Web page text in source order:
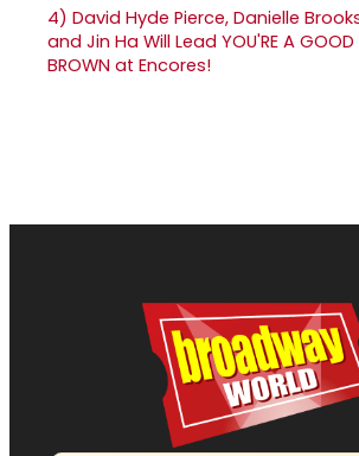
4) David Hyde Pierce, Danielle
and Jin Ha Will Lead YOU'RE A GOOD
BROWN at Encores!